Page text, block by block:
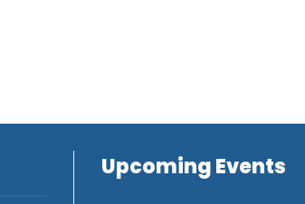
Upcoming Events